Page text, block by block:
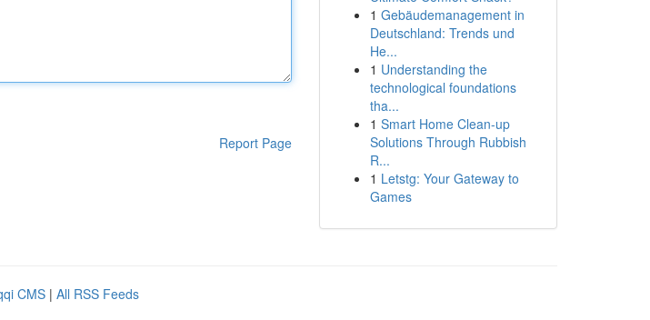
Report Page
1 Gebäudemanagement in
Deutschland: Trends und
He...
1 Understanding the
technological foundations
tha...
1 Smart Home Clean-up
Solutions Through Rubbish
R...
1 Letstg: Your Gateway to
Games
CMS | All RSS Feeds